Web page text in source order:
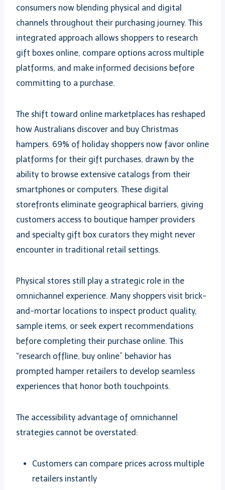
consumers now blending physical and digital
channels throughout their purchasing journey. This
integrated approach allows shoppers to research
gift boxes online, compare options across multiple
platforms, and make informed decisions before
committing to a purchase.
The shift toward online marketplaces has reshaped
how Australians discover and buy Christmas
hampers. 69% of holiday shoppers now favor online
platforms for their gift purchases, drawn by the
ability to browse extensive catalogs from their
smartphones or computers. These digital
storefronts eliminate geographical barriers, giving
customers access to boutique hamper providers
and specialty gift box curators they might never
encounter in traditional retail settings.
Physical stores still play a strategic role in the
omnichannel experience. Many shoppers visit brick-
and-mortar locations to inspect product quality,
sample items, or seek expert recommendations
before completing their purchase online. This
“research offline, buy online” behavior has
prompted hamper retailers to develop seamless
experiences that honor both touchpoints.
The accessibility advantage of omnichannel
strategies cannot be overstated:
Customers can compare prices across multiple
retailers instantly